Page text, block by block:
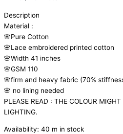
Description
Material :
🌸Pure Cotton
🌸Lace embroidered printed cotton
🌸Width 41 inches
🌸GSM 110
🌸firm and heavy fabric (70%
🌸 no lining needed
PLEASE READ : THE COLOUR
LIGHTING.
Availability: 40 m in stock